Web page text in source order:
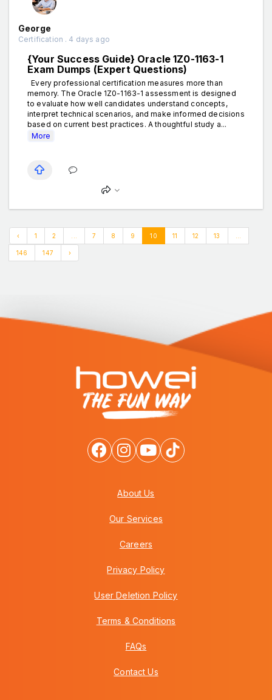
George
Certification . 4 days ago
{Your Success Guide} Oracle 1Z0-1163-1
Exam Dumps (Expert Questions)
Every professional certification measures more than
memory. The Oracle 1Z0-1163-1 assessment is designed
to evaluate how well candidates understand concepts,
interpret technical scenarios, and make informed decisions
based on current best practices. A thoughtful study a...
More
‹ 1 2 7 8 9 10 11 12 13
146 147 ›
About Us
Our Services
Careers
Privacy Policy
User Deletion Policy
Terms & Conditions
FAQs
Contact Us